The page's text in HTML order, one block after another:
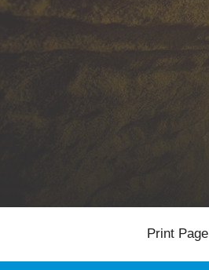
Print Page